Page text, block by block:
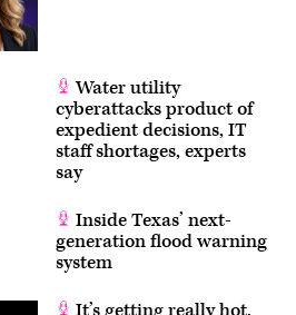
Water utility
cyberattacks product of
expedient decisions, IT
staff shortages, experts
say
Inside Texas’ next-
generation flood warning
system
It’s getting really hot.